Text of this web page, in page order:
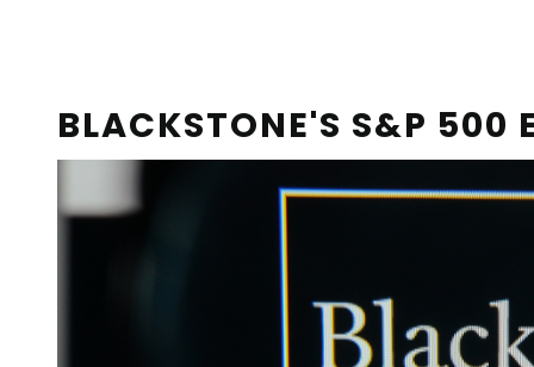
Market Data
BLACKSTONE'S S&P 500